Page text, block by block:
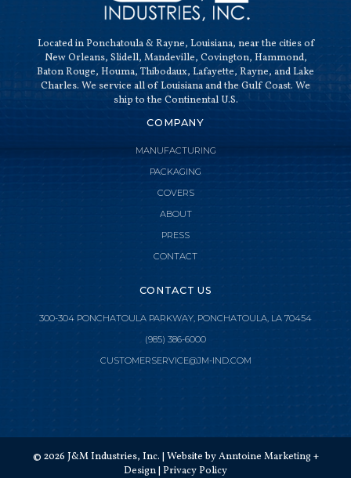
CLOSE MENU
JMI DISTRIBUTION
Located in Ponchatoula & Rayne, Louisiana, near the cities of
New Orleans, Slidell, Mandeville, Covington, Hammond,
Baton Rouge, Houma, Thibodaux, Lafayette, Rayne, and Lake
Charles. We service all of Louisiana and the Gulf Coast. We
ship to the Continental U.S.
COMPANY
MANUFACTURING
PACKAGING
COVERS
ABOUT
PRESS
CONTACT
CONTACT US
300-304 PONCHATOULA PARKWAY, PONCHATOULA, LA 70454
(985) 386-6000
CUSTOMERSERVICE@JM-IND.COM
© 2026 J&M Industries, Inc. | Website byAnntoine Marketing +
Design Privacy Policy